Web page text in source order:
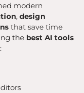
modern
, design
that save time
the best AI tools